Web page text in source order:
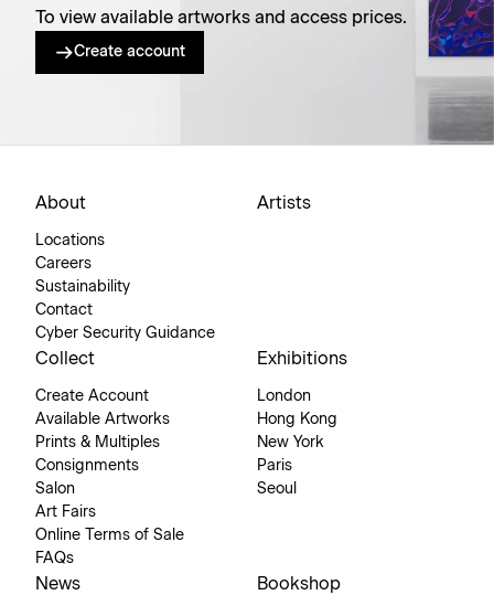
To view available artworks and access prices.
Create account
About
Locations
Careers
Sustainability
Contact
Cyber Security Guidance
Artists
Collect
Create Account
Available Artworks
Prints & Multiples
Consignments
Salon
Art Fairs
Online Terms of Sale
FAQs
Exhibitions
London
Hong Kong
New York
Paris
Seoul
News Bookshop